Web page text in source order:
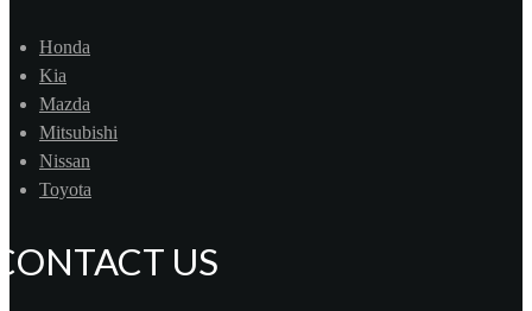
Honda
Kia
Mazda
Mitsubishi
Nissan
Toyota
US